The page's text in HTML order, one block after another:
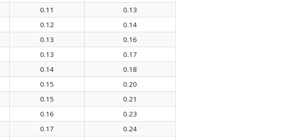
0.11
0.13
0.12
0.14
0.13
0.16
0.13
0.17
0.14
0.18
0.15
0.20
0.15
0.21
0.16
0.23
0.17
0.24